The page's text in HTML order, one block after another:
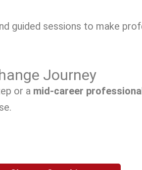
guided sessions to make
Journey
or a mid-career